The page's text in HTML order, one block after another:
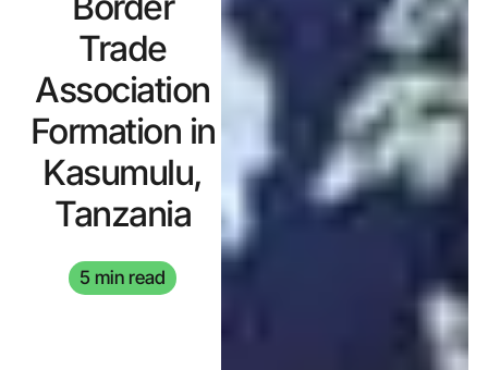
Trade
Association
Formation in
Kasumulu,
Tanzania
5 min read